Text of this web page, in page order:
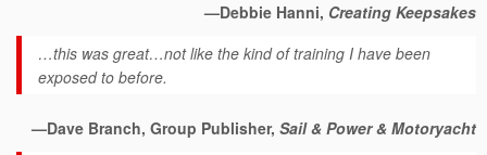
—Debbie Hanni, Creating Keepsakes
…this was great…not like the kind of training I have been
exposed to before.
—Dave Branch, Group Publisher, Sail & Power & Motoryacht